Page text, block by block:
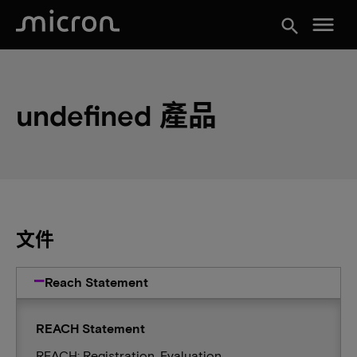
search menu
undefined 產品
文件
Reach Statement
REACH Statement